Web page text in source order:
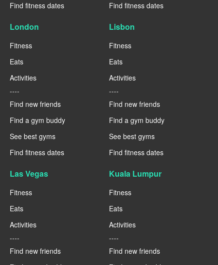
Find fitness dates Find fitness dates
London
Fitness
Eats
Activities
----
Find new friends
Find a gym buddy
See best gyms
Find fitness dates
Lisbon
Fitness
Eats
Activities
----
Find new friends
Find a gym buddy
See best gyms
Find fitness dates
Las Vegas
Fitness
Eats
Activities
----
Find new friends
Kuala Lumpur
Fitness
Eats
Activities
----
Find new friends